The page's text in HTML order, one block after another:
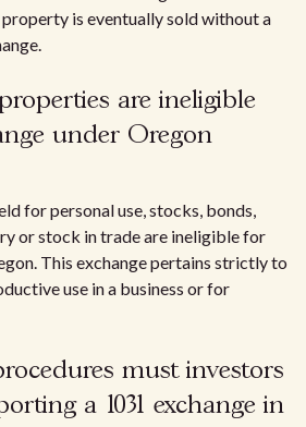
is eventually sold without a
are ineligible
under Oregon
for personal use, stocks, bonds,
or stock in trade are ineligible for
This exchange pertains strictly to
use in a business or for
must investors
a 1031 exchange in